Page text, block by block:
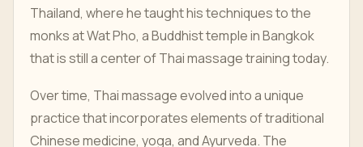
Thailand, where he taught his techniques to the
monks at Wat Pho, a Buddhist temple in Bangkok
that is still a center of Thai massage training today.
Over time, Thai massage evolved into a unique
practice that incorporates elements of traditional
Chinese medicine, yoga, and Ayurveda. The